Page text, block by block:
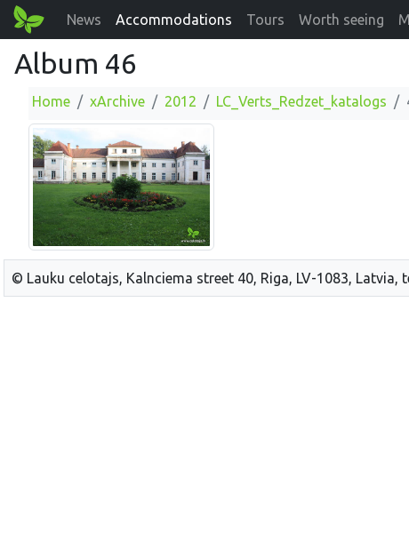
News Accommodations Tours Worth seeing
Album 46
Home xArchive 2012 LC_Verts_Redzet_katalogs
© Lauku celotajs, Kalnciema street 40, Riga, LV-1083, Latvia,